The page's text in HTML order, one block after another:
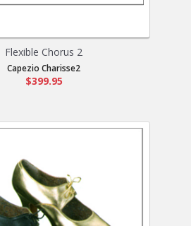
Flexible Chorus 2
Capezio Charisse2
$399.95